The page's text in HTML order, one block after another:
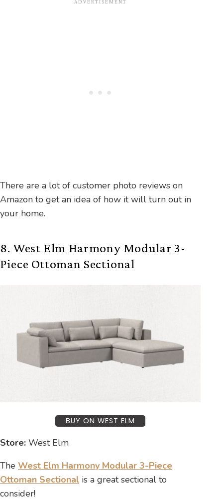
There are a lot of customer photo reviews on
Amazon to get an idea of how it will turn out in
your home.
8. West Elm Harmony Modular 3-
Piece Ottoman Sectional
BUY ON WEST ELM
Store: West Elm
The West Elm Harmony Modular 3-Piece
Ottoman Sectional is a great sectional to
consider!